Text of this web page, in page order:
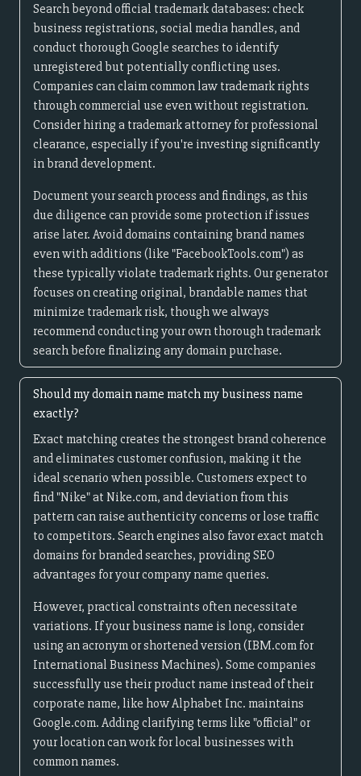
Search beyond official trademark databases: check
business registrations, social media handles, and
conduct thorough Google searches to identify
unregistered but potentially conflicting uses.
Companies can claim common law trademark rights
through commercial use even without registration.
Consider hiring a trademark attorney for professional
clearance, especially if you're investing significantly
in brand development.
Document your search process and findings, as this
due diligence can provide some protection if issues
arise later. Avoid domains containing brand names
even with additions (like "FacebookTools.com") as
these typically violate trademark rights. Our generator
focuses on creating original, brandable names that
minimize trademark risk, though we always
recommend conducting your own thorough trademark
search before finalizing any domain purchase.
Should my domain name match my business name
exactly?
Exact matching creates the strongest brand coherence
and eliminates customer confusion, making it the
ideal scenario when possible. Customers expect to
find "Nike" at Nike.com, and deviation from this
pattern can raise authenticity concerns or lose traffic
to competitors. Search engines also favor exact match
domains for branded searches, providing SEO
advantages for your company name queries.
However, practical constraints often necessitate
variations. If your business name is long, consider
using an acronym or shortened version (IBM.com for
International Business Machines). Some companies
successfully use their product name instead of their
corporate name, like how Alphabet Inc. maintains
Google.com. Adding clarifying terms like "official" or
your location can work for local businesses with
common names.